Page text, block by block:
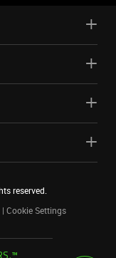
reserved.
Cookie Settings